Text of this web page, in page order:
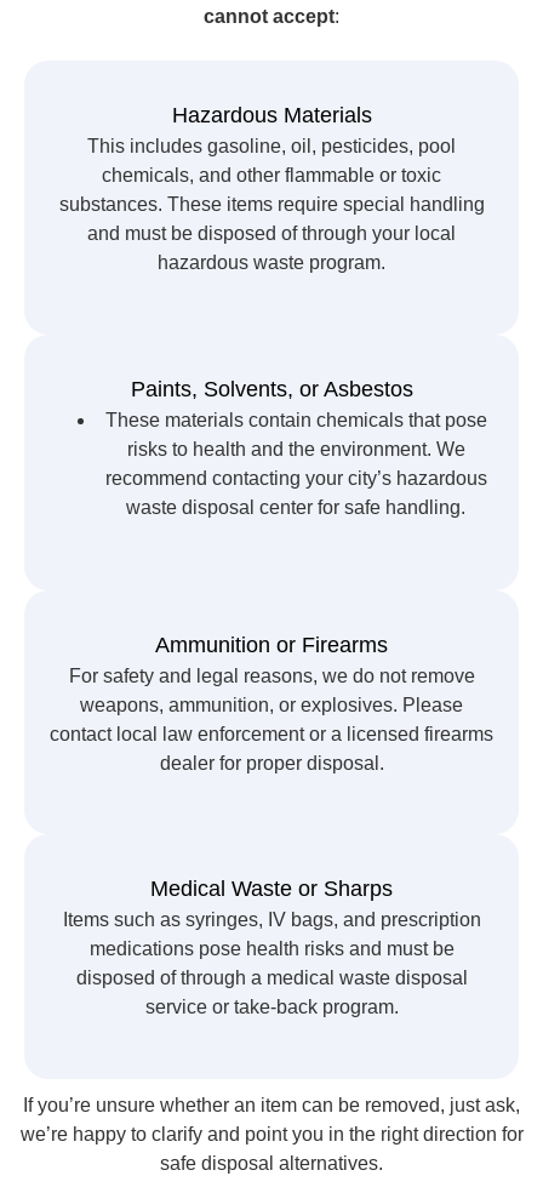
cannot accept:
Hazardous Materials
This includes gasoline, oil, pesticides, pool
chemicals, and other flammable or toxic
substances. These items require special handling
and must be disposed of through your local
hazardous waste program.
Paints, Solvents, or Asbestos
These materials contain chemicals that pose
risks to health and the environment. We
recommend contacting your city’s hazardous
waste disposal center for safe handling.
Ammunition or Firearms
For safety and legal reasons, we do not remove
weapons, ammunition, or explosives. Please
contact local law enforcement or a licensed firearms
dealer for proper disposal.
Medical Waste or Sharps
Items such as syringes, IV bags, and prescription
medications pose health risks and must be
disposed of through a medical waste disposal
service or take-back program.
If you’re unsure whether an item can be removed, just ask,
we’re happy to clarify and point you in the right direction for
safe disposal alternatives.